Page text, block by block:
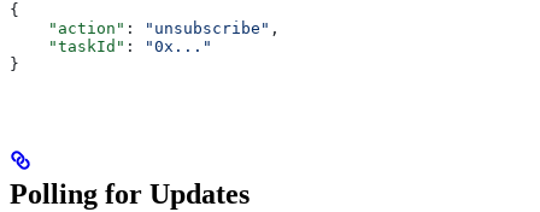
{
    "action"
: "unsubscribe" ,
    "taskId"
:
"0x..."
}
Polling for Updates